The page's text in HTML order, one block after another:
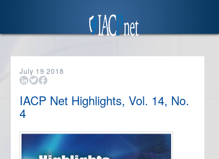
July 19 2018
IACP Net Highlights, Vol. 14, No.
4